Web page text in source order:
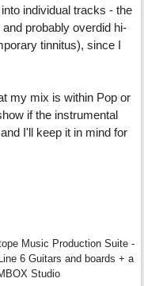
individual tracks - the
probably overdid hi-
tinnitus), since I
my mix is within Pop or
if the instrumental
I'll keep it in mind for
Music Production Suite -
6 Guitars and boards + a
Studio